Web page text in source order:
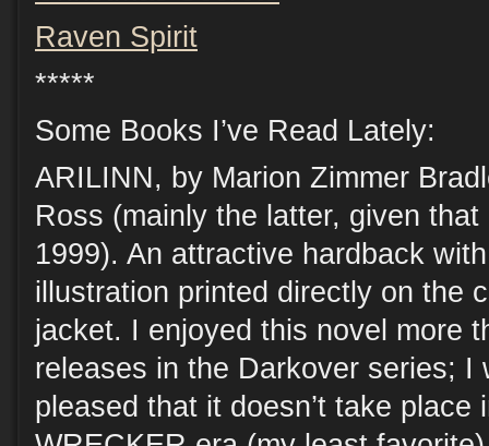
Raven Spirit
*****
Some Books I’ve Read Lately:
ARILINN, by Marion Zimmer
Ross (mainly the latter, given
1999). An attractive hardback
illustration printed directly on the
jacket. I enjoyed this novel more
releases in the Darkover series; I
pleased that it doesn’t take place